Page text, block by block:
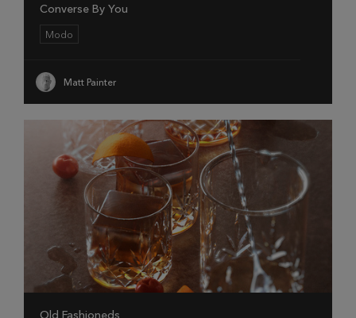
Converse By You
Modo
Matt Painter
Old Fashioneds